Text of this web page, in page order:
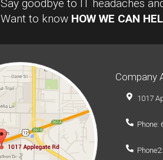
Say goodbye to IT headaches
Want to know HOW WE CAN
Company
1017
Phone: